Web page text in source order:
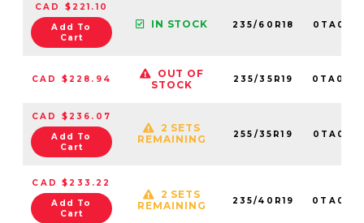
CAD $221.10
Add To
Cart
IN STOCK 235/60R18
CAD $228.94
OUT OF
STOCK
235/35R19
CAD $236.07
Add To
Cart
2 SETS
REMAINING
255/35R19
CAD $233.22
Add To
Cart
2 SETS
REMAINING
235/40R19